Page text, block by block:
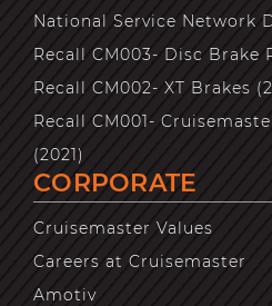
National Service Network
Recall CM003- Disc Brake
Recall CM002- XT Brakes
Recall CM001-
(2021)
CORPORATE
Cruisemaster Values
Careers at Cruisemaster
Amotiv